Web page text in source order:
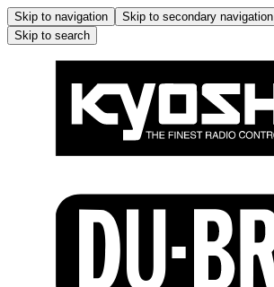
Skip to navigation Skip to secondary navigation
Skip to search